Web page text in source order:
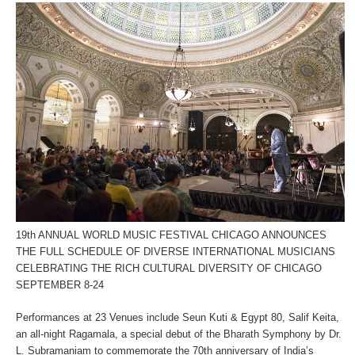
19th ANNUAL WORLD MUSIC FESTIVAL CHICAGO ANNOUNCES
THE FULL SCHEDULE OF DIVERSE INTERNATIONAL MUSICIANS
CELEBRATING THE RICH CULTURAL DIVERSITY OF CHICAGO
SEPTEMBER 8-24
Performances at 23 Venues include Seun Kuti & Egypt 80, Salif Keita,
an all-night Ragamala, a special debut of the Bharath Symphony by Dr.
L. Subramaniam to commemorate the 70th anniversary of India’s